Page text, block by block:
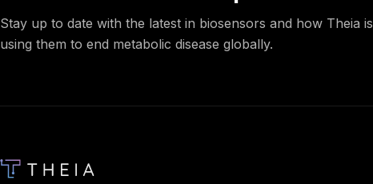
Stay up to date with the latest in biosensors and how Theia is
using them to end metabolic disease globally.